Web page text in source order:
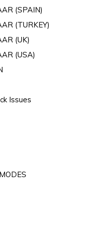
(SPAIN)
(TURKEY)
(UK)
(USA)
Issues